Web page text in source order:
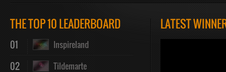
THE TOP 10 LEADERBOARD
01 Inspireland
02 Tildemarte
LATEST